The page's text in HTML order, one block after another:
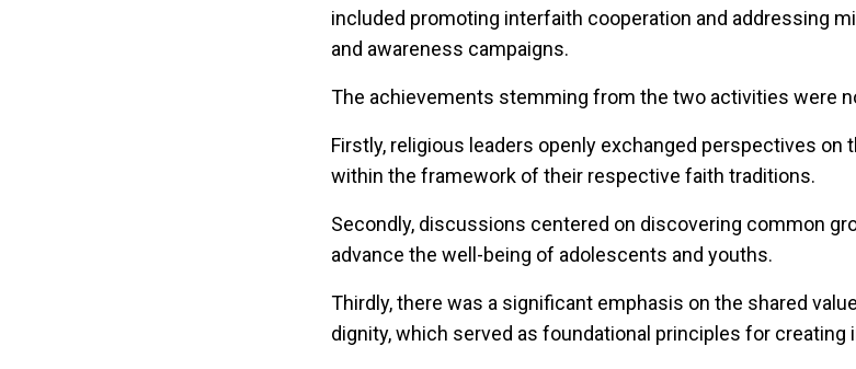
included promoting interfaith cooperation and addressing
and awareness campaigns.
The achievements stemming from the two activities were
Firstly, religious leaders openly exchanged perspectives on
within the framework of their respective faith traditions.
Secondly, discussions centered on discovering common
advance the well-being of adolescents and youths.
Thirdly, there was a significant emphasis on the shared
dignity, which served as foundational principles for creating